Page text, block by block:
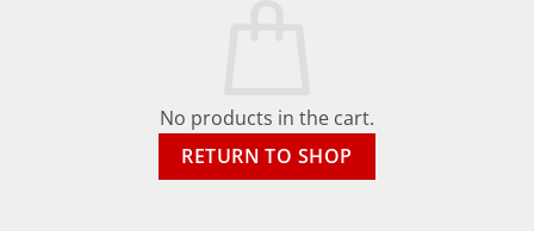
No products in the cart.
RETURN TO SHOP